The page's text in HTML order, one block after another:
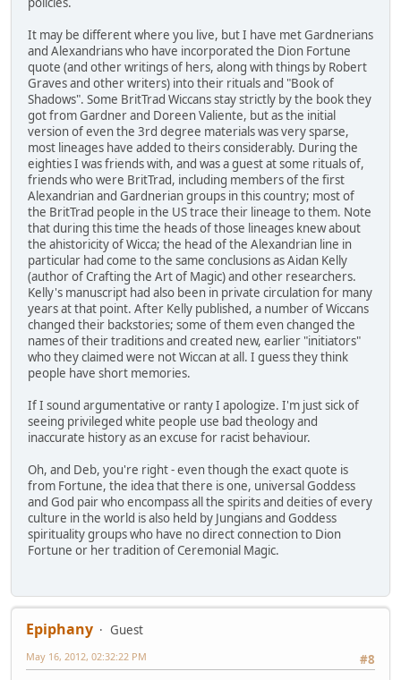
It may be different where you live, but I have met Gardnerians
and Alexandrians who have incorporated the Dion Fortune
quote (and other writings of hers, along with things by Robert
Graves and other writers) into their rituals and "Book of
Shadows". Some BritTrad Wiccans stay strictly by the book they
got from Gardner and Doreen Valiente, but as the initial
version of even the 3rd degree materials was very sparse,
most lineages have added to theirs considerably. During the
eighties I was friends with, and was a guest at some rituals of,
friends who were BritTrad, including members of the first
Alexandrian and Gardnerian groups in this country; most of
the BritTrad people in the US trace their lineage to them. Note
that during this time the heads of those lineages knew about
the ahistoricity of Wicca; the head of the Alexandrian line in
particular had come to the same conclusions as Aidan Kelly
(author of Crafting the Art of Magic) and other researchers.
Kelly's manuscript had also been in private circulation for many
years at that point. After Kelly published, a number of Wiccans
changed their backstories; some of them even changed the
names of their traditions and created new, earlier "initiators"
who they claimed were not Wiccan at all. I guess they think
people have short memories.
If I sound argumentative or ranty I apologize. I'm just sick of
seeing privileged white people use bad theology and
inaccurate history as an excuse for racist behaviour.
Oh, and Deb, you're right - even though the exact quote is
from Fortune, the idea that there is one, universal Goddess
and God pair who encompass all the spirits and deities of every
culture in the world is also held by Jungians and Goddess
spirituality groups who have no direct connection to Dion
Fortune or her tradition of Ceremonial Magic.
Epiphany
Guest
#8
May 16, 2012, 02:32:22 PM